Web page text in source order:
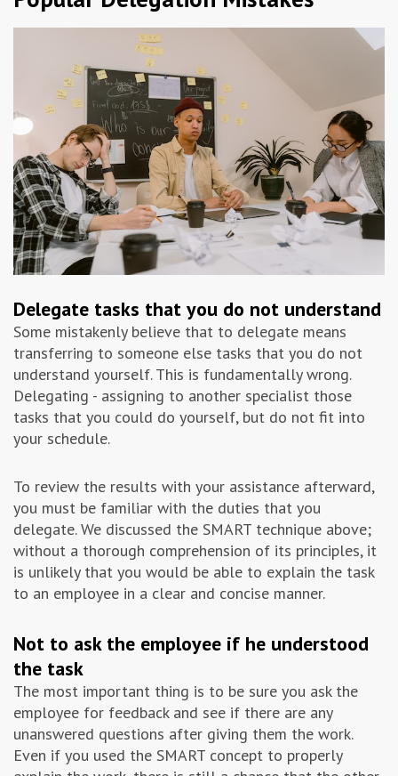
Delegate tasks that you do not understand
Some mistakenly believe that to delegate means
transferring to someone else tasks that you do not
understand yourself. This is fundamentally wrong.
Delegating - assigning to another specialist those
tasks that you could do yourself, but do not fit into
your schedule.
To review the results with your assistance afterward,
you must be familiar with the duties that you
delegate. We discussed the SMART technique above;
without a thorough comprehension of its principles, it
is unlikely that you would be able to explain the task
to an employee in a clear and concise manner.
Not to ask the employee if he understood
the task
The most important thing is to be sure you ask the
employee for feedback and see if there are any
unanswered questions after giving them the work.
Even if you used the SMART concept to properly